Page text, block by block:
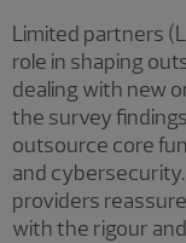
Limited partners
role in shaping
dealing with new
the survey
outsource core
and
providers
with the rigour